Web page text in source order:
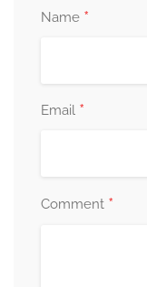
Name *
Email *
Comment *